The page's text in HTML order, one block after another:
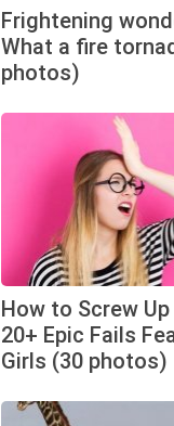
Frightening
What a fire
photos)
How to Screw
20+ Epic Fails
Girls (30 photos)